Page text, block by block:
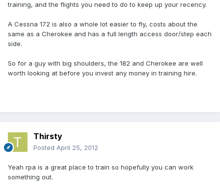
training, and the flights you need to do to keep up your recency.
A Cessna 172 is also a whole lot easier to fly, costs about the
same as a Cherokee and has a full length access door/step each
side.
So for a guy with big shoulders, the 182 and Cherokee are well
worth looking at before you invest any money in training hire.
Thirsty
Posted April 25, 2012
Yeah rpa is a great place to train so hopefully you can work
something out.